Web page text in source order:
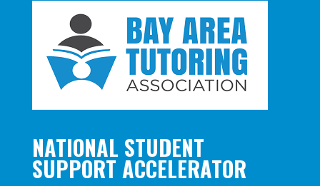
NATIONAL STUDENT
SUPPORT ACCELERATOR